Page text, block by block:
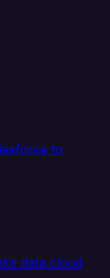
to
data cloud